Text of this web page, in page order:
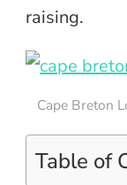
raising.
Cape Breton
Table of